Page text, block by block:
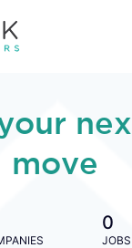
move
0
JOBS